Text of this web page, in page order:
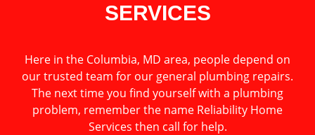
SERVICES
Here in the Columbia, MD area, people depend on
our trusted team for our general plumbing repairs.
The next time you find yourself with a plumbing
problem, remember the name Reliability Home
Services then call for help.